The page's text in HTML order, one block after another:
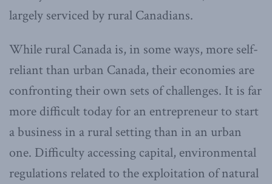
largely serviced by rural Canadians.
While rural Canada is, in some ways, more self-
reliant than urban Canada, their economies are
confronting their own sets of challenges. It is far
more difficult today for an entrepreneur to start
a business in a rural setting than in an urban
one. Difficulty accessing capital, environmental
regulations related to the exploitation of natural